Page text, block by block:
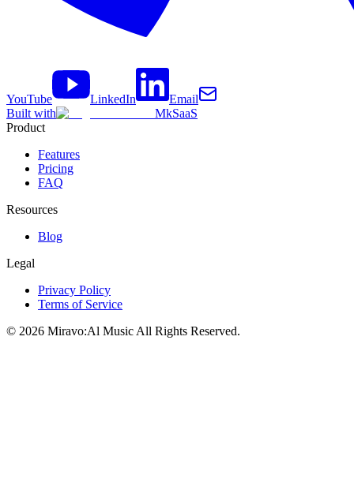
YouTube LinkedIn
Email
Built with
MkSaaS
Product
Features
Pricing
FAQ
Resources
Blog
Legal
Privacy Policy
Terms of Service
© 2026 Miravo:Al Music All Rights Reserved.